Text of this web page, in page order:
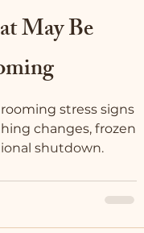
May Be
stress signs
changes, frozen
shutdown.